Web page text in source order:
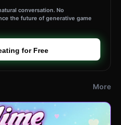
conversation. No
the future of generative game
for Free
More